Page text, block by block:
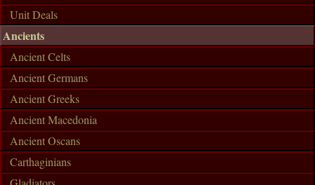
Unit Deals
Ancients
Ancient Celts
Ancient Germans
Ancient Greeks
Ancient Macedonia
Ancient Oscans
Carthaginians